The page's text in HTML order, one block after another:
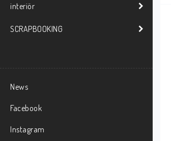
interiör
SCRAPBOOKING
News
Facebook
Instagram